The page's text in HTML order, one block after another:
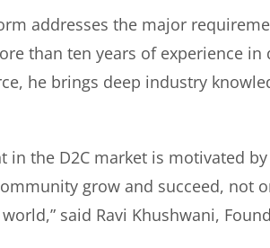
addresses the major
than ten years of experience in
he brings deep industry
in the D2C market is motivated
grow and succeed, not
said Ravi Khushwani,